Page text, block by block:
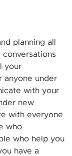
planning all
your
anyone under
with your
new
with everyone
who
who help you
have a